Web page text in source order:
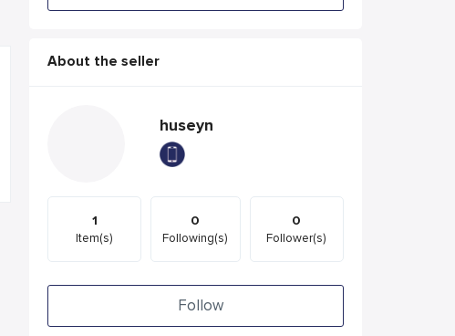
About the seller
huseyn
1
Item(s)
0
Following(s)
0
Follower(s)
Follow